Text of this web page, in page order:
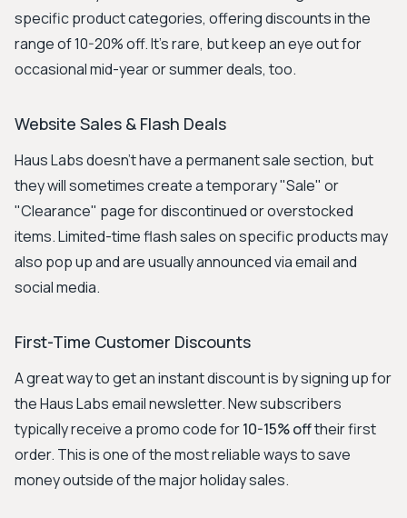
specific product categories, offering discounts in the
range of 10-20% off. It's rare, but keep an eye out for
occasional mid-year or summer deals, too.
Website Sales & Flash Deals
Haus Labs doesn't have a permanent sale section, but
they will sometimes create a temporary "Sale" or
"Clearance" page for discontinued or overstocked
items. Limited-time flash sales on specific products may
also pop up and are usually announced via email and
social media.
First-Time Customer Discounts
A great way to get an instant discount is by signing up for
the Haus Labs email newsletter. New subscribers
typically receive a promo code for10-15% offtheir first
order. This is one of the most reliable ways to save
money outside of the major holiday sales.